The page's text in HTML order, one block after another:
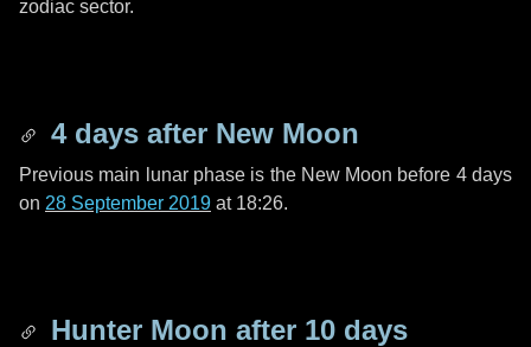
zodiac sector.
4 days after New Moon
Previous main lunar phase is the New Moon before 4 days
on 28 September 2019 at 18:26.
Hunter Moon after 10 days